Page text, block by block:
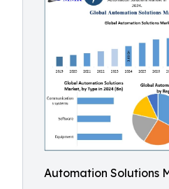
Automation Solutions